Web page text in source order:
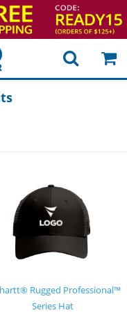
Rugged Professional™
Series Hat